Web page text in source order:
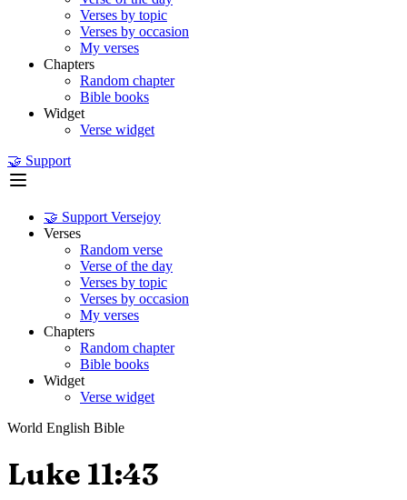
Verses by topic
Verses by occasion
My verses
Chapters
Random chapter
Bible books
Widget
Verse widget
🤝 Support
🤝 Support Versejoy
Verses
Random verse
Verse of the day
Verses by topic
Verses by occasion
My verses
Chapters
Random chapter
Bible books
Widget
Verse widget
World English Bible
Luke 11:43